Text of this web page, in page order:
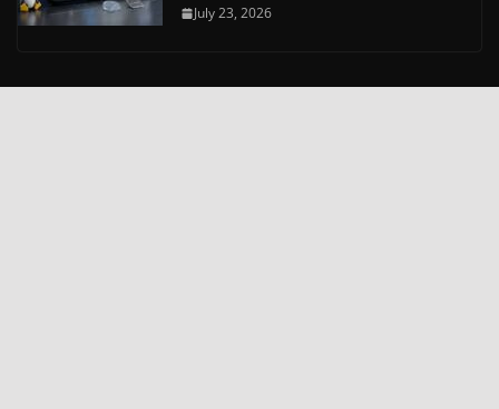
July 23, 2026